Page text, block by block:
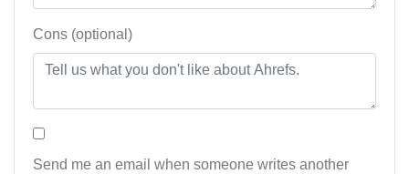
Cons (optional)
Send me an email when someone writes another